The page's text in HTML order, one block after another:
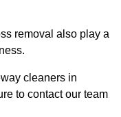
removal also play a
cleaners in
to contact our team